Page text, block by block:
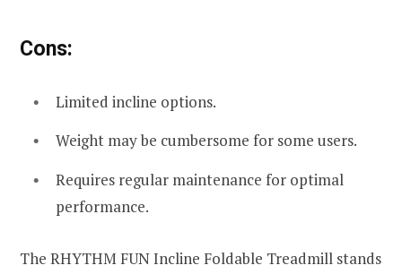
Cons:
Limited incline options.
Weight may be cumbersome for some users.
Requires regular maintenance for optimal
performance.
The RHYTHM FUN Incline Foldable Treadmill stands